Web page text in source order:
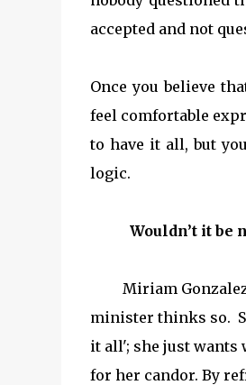
accepted and not
Once you believe
feel comfortable
to have it all, but
logic.
Wouldn’t it be
Miriam Gonzalez
minister thinks so.
it all'; she just wants
for her candor. By